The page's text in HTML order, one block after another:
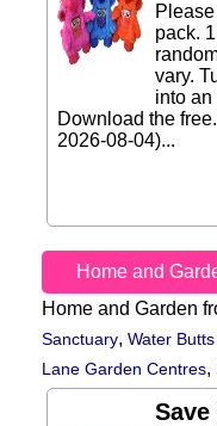
pack.
vary.
into an
Download the
2026-08-04)...
Home and
Home and Garden
Sanctuary, Water
Lane Garden Centres,